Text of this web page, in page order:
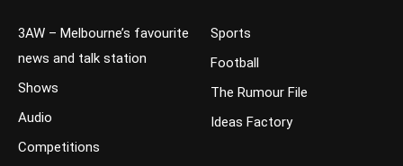
3AW – Melbourne’s favourite
news and talk station
Shows
Audio
Competitions
Sports
Football
The Rumour File
Ideas Factory